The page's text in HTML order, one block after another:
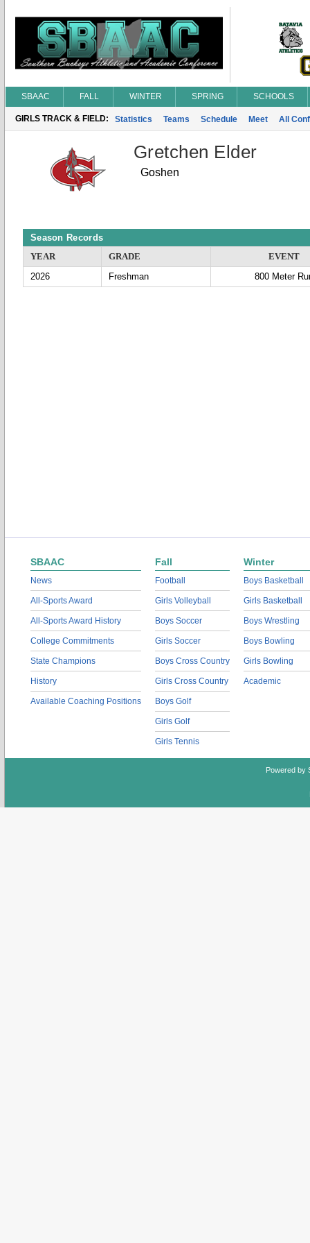
SBAAC FALL WINTER SPRING SCHOOLS
GIRLS TRACK & FIELD: Statistics Teams Schedule Meet All
Gretchen Elder
Goshen
Season Records
YEAR
GRADE
EVENT
2026
Freshman 800 Meter
SBAAC
News
All-Sports Award
All-Sports Award History
College Commitments
State Champions
History
Available Coaching Positions
Fall
Football
Girls Volleyball
Boys Soccer
Girls Soccer
Boys Cross Country
Girls Cross Country
Boys Golf
Girls Golf
Girls Tennis
Winter
Boys Basketball
Girls Basketball
Boys Wrestling
Boys Bowling
Girls Bowling
Academic
Powered by